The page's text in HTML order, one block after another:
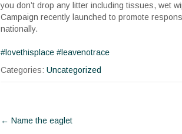
you don’t drop any litter including tissues, wet
Campaign recently launched to promote
nationally.
#lovethisplace #leavenotrace
Categories: Uncategorized
Post
← Name the eaglet